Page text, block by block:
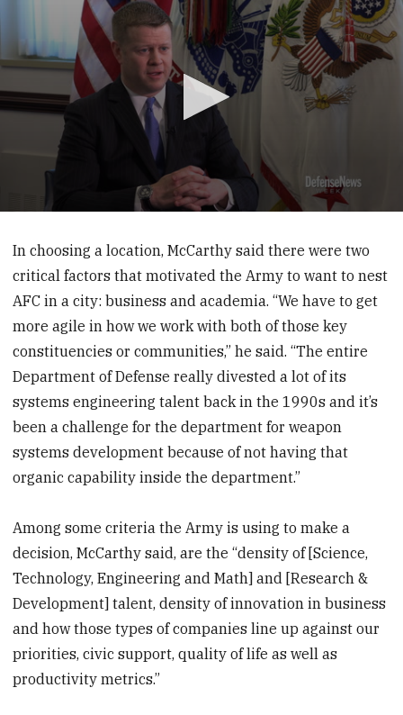
minutes,
seconds
In choosing a location, McCarthy said there were two
critical factors that motivated the Army to want to nest
AFC in a city: business and academia. “We have to get
more agile in how we work with both of those key
constituencies or communities,” he said. “The entire
Department of Defense really divested a lot of its
systems engineering talent back in the 1990s and it’s
been a challenge for the department for weapon
systems development because of not having that
organic capability inside the department.”
Among some criteria the Army is using to make a
decision, McCarthy said, are the “density of [Science,
Technology, Engineering and Math] and [Research &
Development] talent, density of innovation in business
and how those types of companies line up against our
priorities, civic support, quality of life as well as
productivity metrics.”